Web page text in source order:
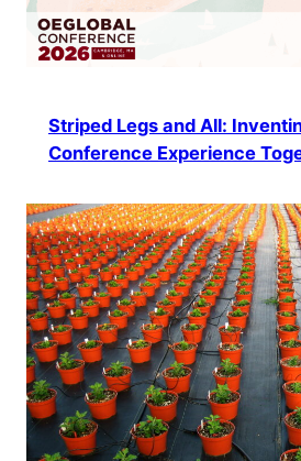
Striped Legs and All:
Conference Experience